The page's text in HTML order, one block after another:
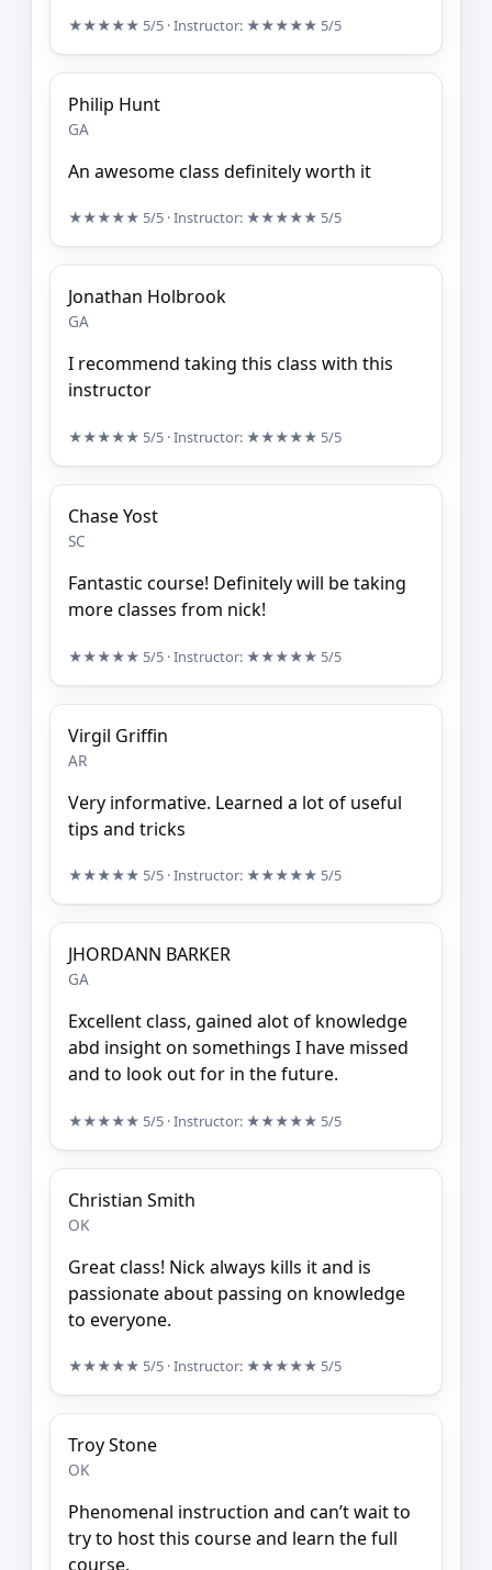
★★★★★ 5/5 · Instructor: ★★★★★ 5/5
Philip Hunt
GA
An awesome class definitely worth it
★★★★★ 5/5 · Instructor: ★★★★★ 5/5
Jonathan Holbrook
GA
I recommend taking this class with this
instructor
★★★★★ 5/5 · Instructor: ★★★★★ 5/5
Chase Yost
SC
Fantastic course! Definitely will be taking
more classes from nick!
★★★★★ 5/5 · Instructor: ★★★★★ 5/5
Virgil Griffin
AR
Very informative. Learned a lot of useful
tips and tricks
★★★★★ 5/5 · Instructor: ★★★★★ 5/5
JHORDANN BARKER
GA
Excellent class, gained alot of knowledge
abd insight on somethings I have missed
and to look out for in the future.
★★★★★ 5/5 · Instructor: ★★★★★ 5/5
Christian Smith
OK
Great class! Nick always kills it and is
passionate about passing on knowledge
to everyone.
★★★★★ 5/5 · Instructor: ★★★★★ 5/5
Troy Stone
OK
Phenomenal instruction and can’t wait to
try to host this course and learn the full
course.